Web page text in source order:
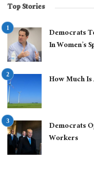
Top Stories
Democrats
In Women’s
How Much Is
Democrats
Workers